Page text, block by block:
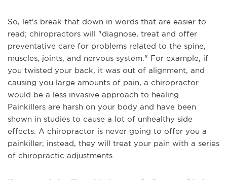
So, let's break that down in words that are easier to
read; chiropractors will "diagnose, treat and offer
preventative care for problems related to the spine,
muscles, joints, and nervous system." For example, if
you twisted your back, it was out of alignment, and
causing you large amounts of pain, a chiropractor
would be a less invasive approach to healing.
Painkillers are harsh on your body and have been
shown in studies to cause a lot of unhealthy side
effects. A chiropractor is never going to offer you a
painkiller; instead, they will treat your pain with a series
of chiropractic adjustments.